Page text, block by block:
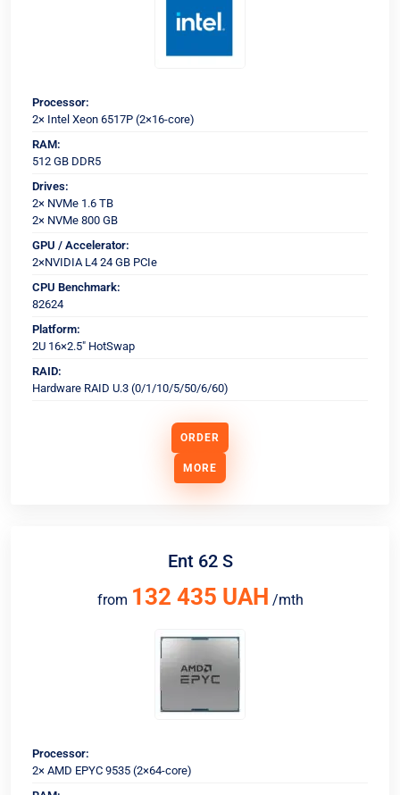
Processor:
2× Intel Xeon 6517P (2×16-core)
RAM:
512 GB DDR5
Drives:
2× NVMe 1.6 TB
2× NVMe 800 GB
GPU / Accelerator:
2×NVIDIA L4 24 GB PCIe
CPU Benchmark:
82624
Platform:
2U 16×2.5" HotSwap
RAID:
Hardware RAID U.3 (0/1/10/5/50/6/60)
ORDER
MORE
Ent 62 S
from 132 435 UAH /mth
Processor:
2× AMD EPYC 9535 (2×64-core)